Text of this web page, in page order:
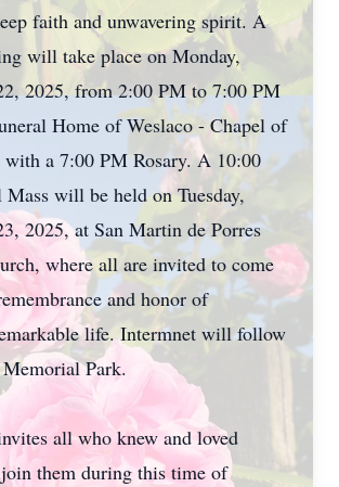
faith and unwavering spirit. A
will take place on Monday,
2025, from 2:00 PM to 7:00 PM
Home of Weslaco - Chapel of
with a 7:00 PM Rosary. A 10:00
will be held on Tuesday,
2025, at San Martin de Porres
where all are invited to come
and honor of
life. Intermnet will follow
Park.
all who knew and loved
them during this time of